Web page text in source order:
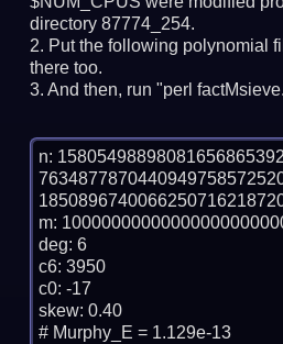
directory 87774_254.
Put the following polynomial
there too.
And then, run "perl
n:
m:
deg: 6
c6: 3950
c0: -17
skew: 0.40
# Murphy_E = 1.129e-13